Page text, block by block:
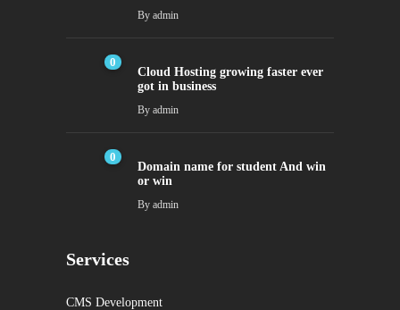
By admin
0
Cloud Hosting growing faster ever
got in business
By admin
0
Domain name for student And win
or win
By admin
Services
CMS Development